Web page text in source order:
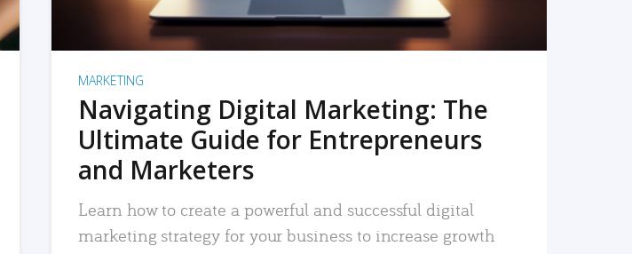
MARKETING
Navigating Digital Marketing: The
Ultimate Guide for Entrepreneurs
and Marketers
Learn how to create a powerful and successful digital
marketing strategy for your business to increase growth